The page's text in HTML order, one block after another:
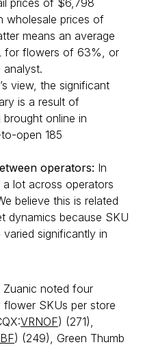
prices of $6,798
wholesale prices of
means an average
for flowers of 63%, or
analyst.
view, the significant
is a result of
online in
open 185
operators: In
lot across operators
believe this is related
dynamics because SKU
significantly in
noted four
flower SKUs per store
VRNOF) (271),
) (249), Green Thumb